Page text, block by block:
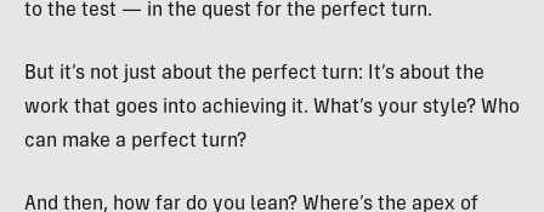
to the test — in the quest for the perfect turn.
But it’s not just about the perfect turn: It’s about the
work that goes into achieving it. What’s your style? Who
can make a perfect turn?
And then, how far do you lean? Where’s the apex of